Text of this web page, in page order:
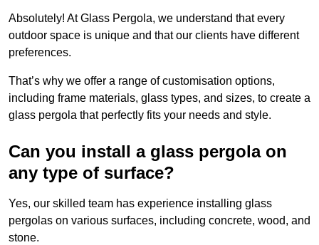
Absolutely! At Glass Pergola, we understand that every
outdoor space is unique and that our clients have different
preferences.
That’s why we offer a range of customisation options,
including frame materials, glass types, and sizes, to create a
glass pergola that perfectly fits your needs and style.
Can you install a glass pergola on
any type of surface?
Yes, our skilled team has experience installing glass
pergolas on various surfaces, including concrete, wood, and
stone.